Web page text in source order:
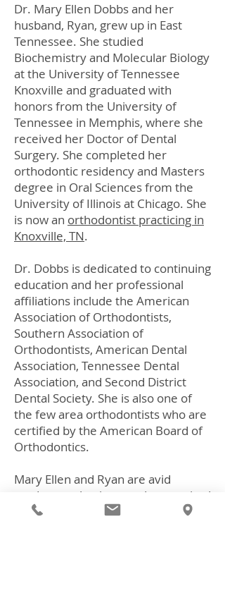
Dr. Mary Ellen Dobbs and her
husband, Ryan, grew up in East
Tennessee. She studied
Biochemistry and Molecular Biology
at the University of Tennessee
Knoxville and graduated with
honors from the University of
Tennessee in Memphis, where she
received her Doctor of Dental
Surgery. She completed her
orthodontic residency and Masters
degree in Oral Sciences from the
University of Illinois at Chicago. She
is now an orthodontist practicing in
Knoxville, TN.
Dr. Dobbs is dedicated to continuing
education and her professional
affiliations include the American
Association of Orthodontists,
Southern Association of
Orthodontists, American Dental
Association, Tennessee Dental
Association, and Second District
Dental Society. She is also one of
the few area orthodontists who are
certified by the American Board of
Orthodontics.
Mary Ellen and Ryan are avid
outdoor enthusiasts and are excited
to have returned to beautiful East